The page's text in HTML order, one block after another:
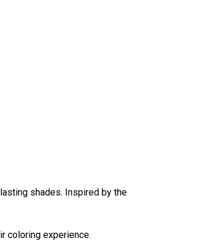
shades. Inspired by the
coloring experience.